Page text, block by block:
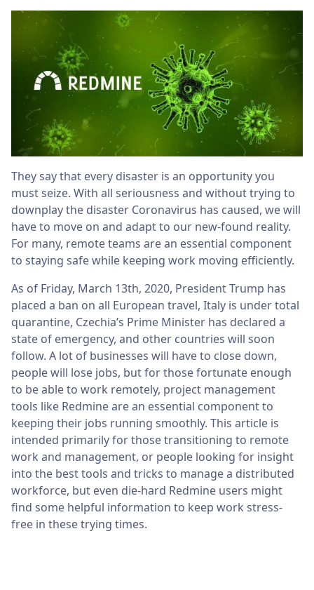
They say that every disaster is an opportunity you
must seize. With all seriousness and without trying to
downplay the disaster Coronavirus has caused, we will
have to move on and adapt to our new-found reality.
For many, remote teams are an essential component
to staying safe while keeping work moving efficiently.
As of Friday, March 13th, 2020, President Trump has
placed a ban on all European travel, Italy is under total
quarantine, Czechia’s Prime Minister has declared a
state of emergency, and other countries will soon
follow. A lot of businesses will have to close down,
people will lose jobs, but for those fortunate enough
to be able to work remotely, project management
tools like Redmine are an essential component to
keeping their jobs running smoothly. This article is
intended primarily for those transitioning to remote
work and management, or people looking for insight
into the best tools and tricks to manage a distributed
workforce, but even die-hard Redmine users might
find some helpful information to keep work stress-
free in these trying times.